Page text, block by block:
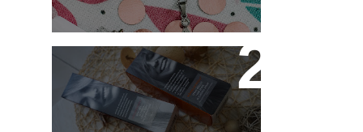
Controlling my hair with
Hårkontroll Deep
Intense Hydrating Mask